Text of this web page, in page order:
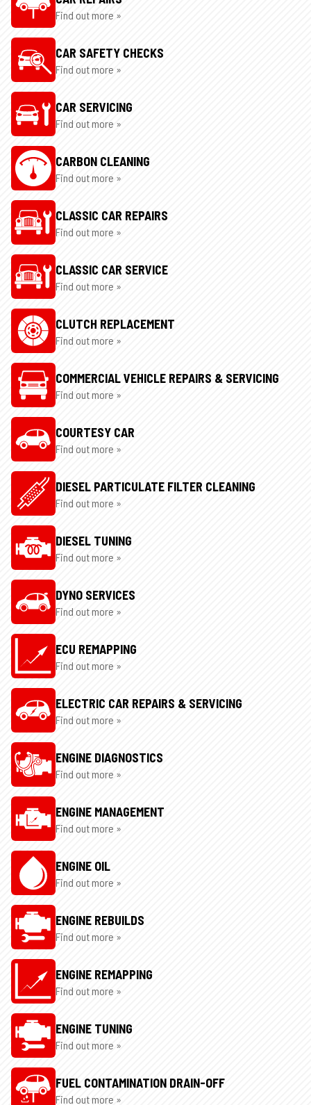
Find out more »
CAR SAFETY CHECKS
Find out more »
CAR SERVICING
Find out more »
CARBON CLEANING
Find out more »
CLASSIC CAR REPAIRS
Find out more »
CLASSIC CAR SERVICE
Find out more »
CLUTCH REPLACEMENT
Find out more »
COMMERCIAL VEHICLE REPAIRS & SERVICING
Find out more »
COURTESY CAR
Find out more »
DIESEL PARTICULATE FILTER CLEANING
Find out more »
DIESEL TUNING
Find out more »
DYNO SERVICES
Find out more »
ECU REMAPPING
Find out more »
ELECTRIC CAR REPAIRS & SERVICING
Find out more »
ENGINE DIAGNOSTICS
Find out more »
ENGINE MANAGEMENT
Find out more »
ENGINE OIL
Find out more »
ENGINE REBUILDS
Find out more »
ENGINE REMAPPING
Find out more »
ENGINE TUNING
Find out more »
FUEL CONTAMINATION DRAIN-OFF
Find out more »